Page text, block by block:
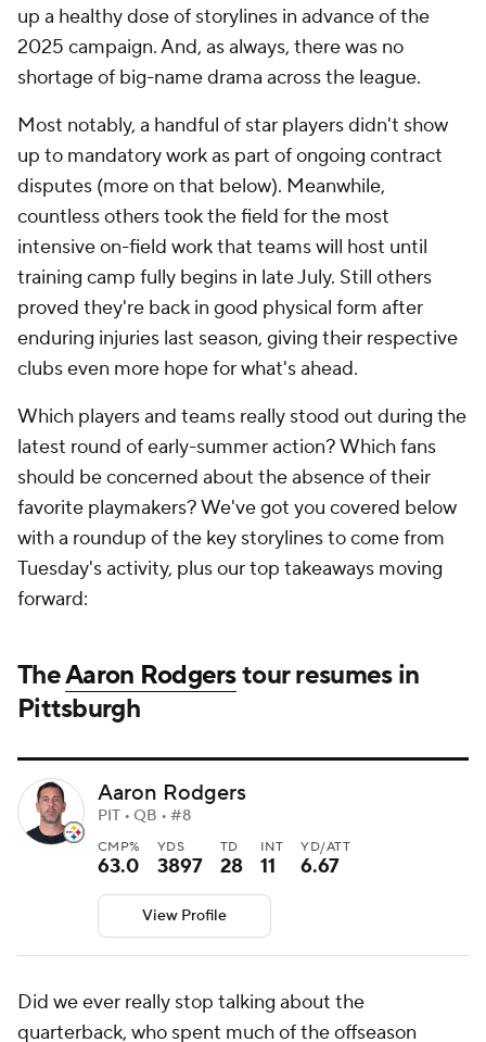
up a healthy dose of storylines in advance of the
2025 campaign. And, as always, there was no
shortage of big-name drama across the league.
Most notably, a handful of star players didn't show
up to mandatory work as part of ongoing contract
disputes (more on that below). Meanwhile,
countless others took the field for the most
intensive on-field work that teams will host until
training camp fully begins in late July. Still others
proved they're back in good physical form after
enduring injuries last season, giving their respective
clubs even more hope for what's ahead.
Which players and teams really stood out during the
latest round of early-summer action? Which fans
should be concerned about the absence of their
favorite playmakers? We've got you covered below
with a roundup of the key storylines to come from
Tuesday's activity, plus our top takeaways moving
forward:
TheAaron Rodgerstour resumes in
Pittsburgh
Aaron Rodgers
PIT • QB • #8
CMP%
63.0
YDS
3897
TD
28
INT
11
YD/ATT
6.67
View Profile
Did we ever really stop talking about the
quarterback, who spent much of the offseason